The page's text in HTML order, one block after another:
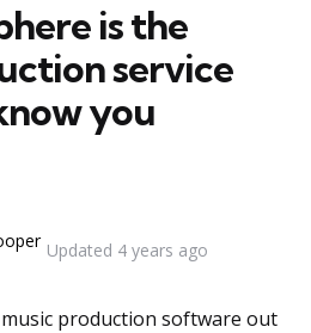
is the
service
you
Updated 4 years ago
production software out